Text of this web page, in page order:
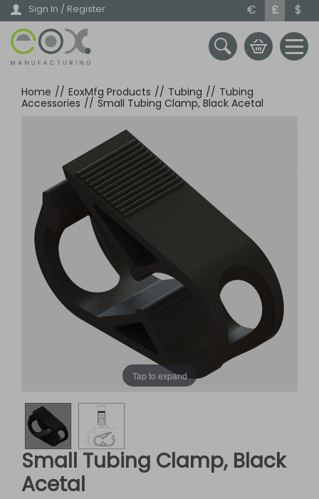
Skip
main
content
Sign In / Register € £ $
Home // EoxMfg Products // Tubing // Tubing
Accessories // Small Tubing Clamp, Black Acetal
Tap to expand
Small Tubing Clamp, Black
Acetal